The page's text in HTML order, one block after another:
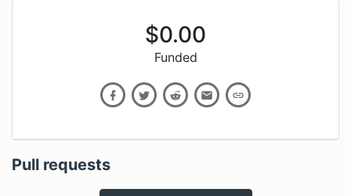
$0.00
Funded
Pull requests